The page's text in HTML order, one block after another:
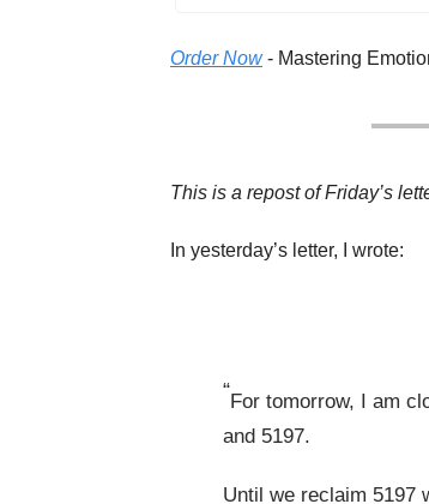
Order Now- Mastering
This is a repost of Friday’s
In yesterday’s letter, I wrote:
“For tomorrow, I am
and 5197.
Until we reclaim 5197